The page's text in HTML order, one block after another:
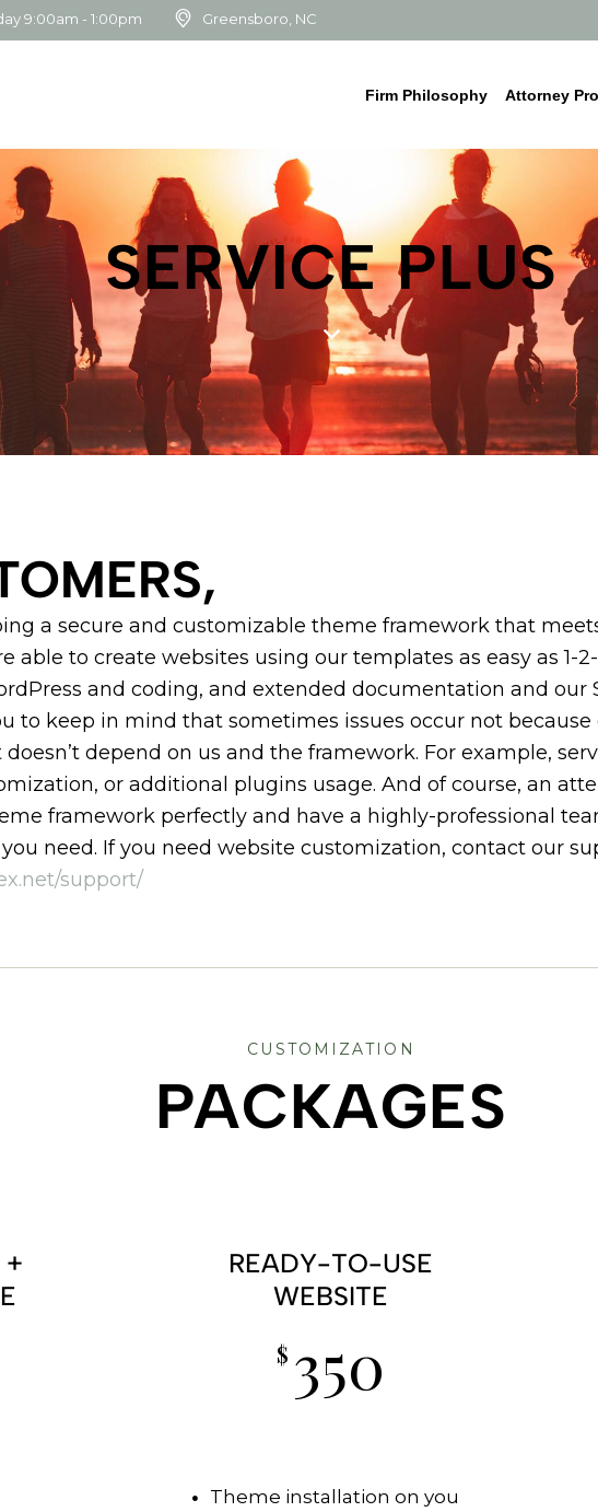
9:00am - 1:00pm Greensboro, NC
Firm Philosophy Attorney
SERVICE PLUS
a secure and customizable theme framework that
able to create websites using our templates as easy as 1-
and coding, and extended documentation and our
to keep in mind that sometimes issues occur not
depend on us and the framework. For example,
or additional plugins usage. And of course, an
framework perfectly and have a highly-professional
need. If you need website customization, contact our
support/
CUSTOMIZATION
PACKAGES
+
READY-TO-USE
WEBSITE
$ 350
Theme installation on you